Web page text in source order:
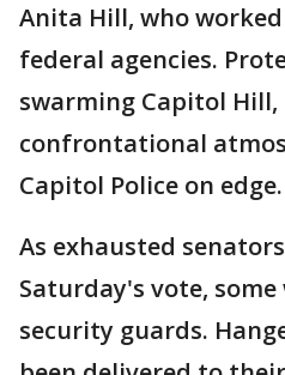
Anita Hill, who
federal agencies.
swarming Capitol
confrontational
Capitol Police on edge.
As exhausted
Saturday's vote,
security guards.